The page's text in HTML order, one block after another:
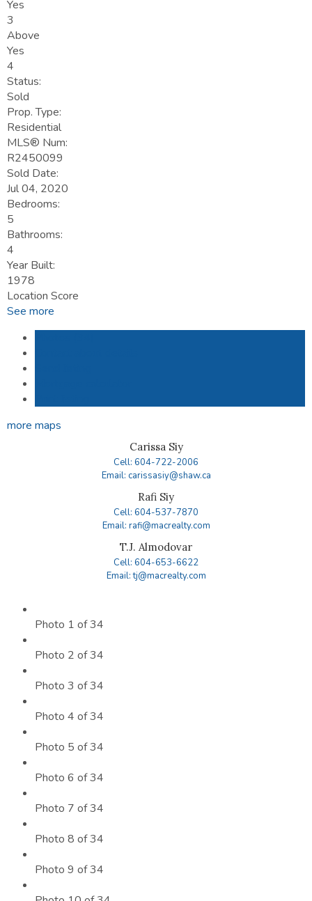
Yes
3
Above
Yes
4
Status:
Sold
Prop. Type:
Residential
MLS® Num:
R2450099
Sold Date:
Jul 04, 2020
Bedrooms:
5
Bathrooms:
4
Year Built:
1978
Location Score
See more
more maps
Carissa Siy
Cell: 604-722-2006
Email: carissasiy@shaw.ca
Rafi Siy
Cell: 604-537-7870
Email: rafi@macrealty.com
T.J. Almodovar
Cell: 604-653-6622
Email: tj@macrealty.com
Photo 1 of 34
Photo 2 of 34
Photo 3 of 34
Photo 4 of 34
Photo 5 of 34
Photo 6 of 34
Photo 7 of 34
Photo 8 of 34
Photo 9 of 34